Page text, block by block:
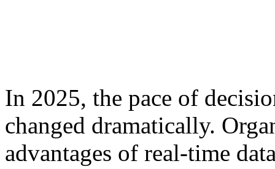
In 2025, the pace of
changed dramatically.
advantages of real-time